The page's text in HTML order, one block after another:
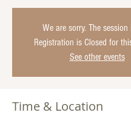
We are sorry. The session
Registration is Closed for
See other events
Time & Location